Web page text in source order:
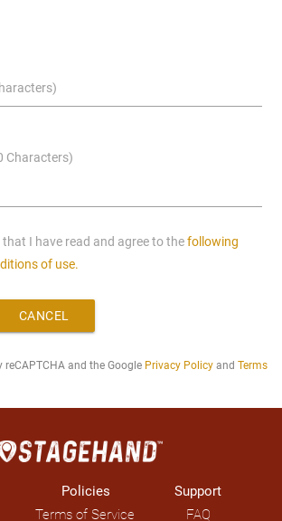
Characters)
I have read and agree to thefollowing
of use.
CANCEL
and the Google Privacy Policyand Terms
Policies
Terms of Service
Support
FAQ